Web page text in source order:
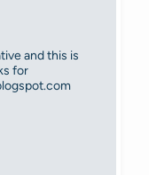
and this is
for